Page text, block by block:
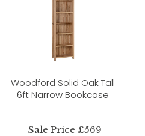
Woodford Solid Oak Tall
6ft Narrow Bookcase
Sale Price £569